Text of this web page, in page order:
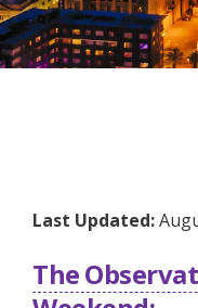
Last Updated:
The